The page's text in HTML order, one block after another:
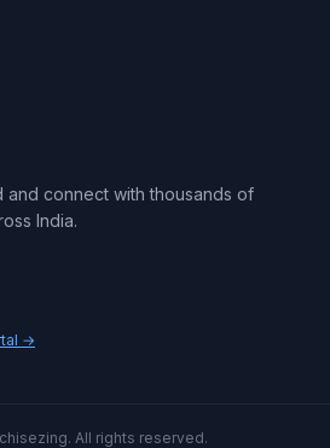
and connect with thousands of
India.
→
All rights reserved.